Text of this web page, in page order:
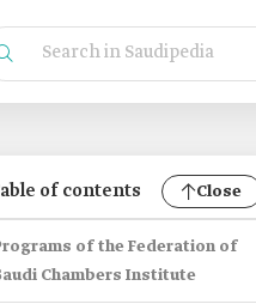
of contents Close
of the Federation of
Chambers Institute